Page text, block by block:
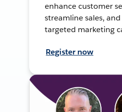
enhance customer
streamline sales,
targeted marketing
Register now